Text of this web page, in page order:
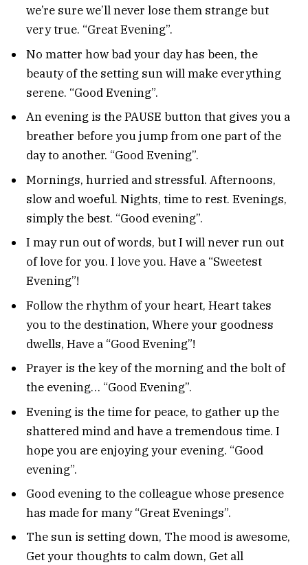
we’re sure we’ll never lose them strange but
very true. “Great Evening”.
No matter how bad your day has been, the
beauty of the setting sun will make everything
serene. “Good Evening”.
An evening is the PAUSE button that gives you a
breather before you jump from one part of the
day to another. “Good Evening”.
Mornings, hurried and stressful. Afternoons,
slow and woeful. Nights, time to rest. Evenings,
simply the best. “Good evening”.
I may run out of words, but I will never run out
of love for you. I love you. Have a “Sweetest
Evening”!
Follow the rhythm of your heart, Heart takes
you to the destination, Where your goodness
dwells, Have a “Good Evening”!
Prayer is the key of the morning and the bolt of
the evening… “Good Evening”.
Evening is the time for peace, to gather up the
shattered mind and have a tremendous time. I
hope you are enjoying your evening. “Good
evening”.
Good evening to the colleague whose presence
has made for many “Great Evenings”.
The sun is setting down, The mood is awesome,
Get your thoughts to calm down, Get all